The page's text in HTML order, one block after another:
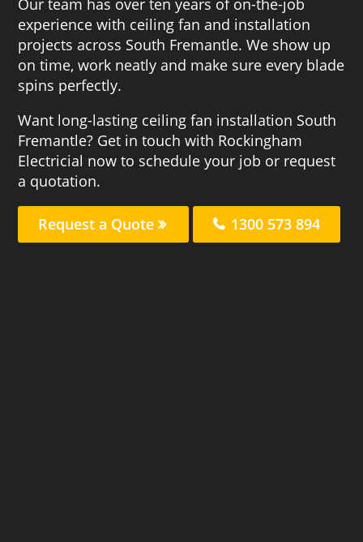
experience with ceiling fan and installation
projects across South Fremantle. We show up
on time, work neatly and make sure every blade
spins perfectly.
Want long-lasting ceiling fan installation South
Fremantle? Get in touch with Rockingham
Electricial now to schedule your job or request
a quotation.
Request a Quote 1300 573 894